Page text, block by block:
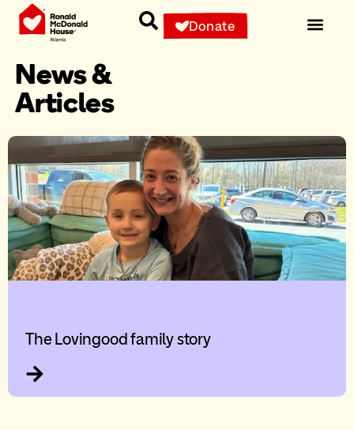
Donate
News &
Articles
The Lovingood family story